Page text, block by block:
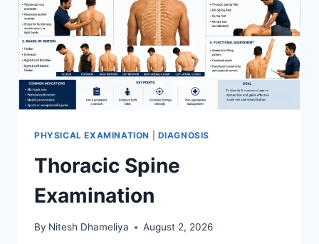
PHYSICAL EXAMINATION DIAGNOSIS
Thoracic Spine
Examination
By Nitesh Dhameliya August 2, 2026